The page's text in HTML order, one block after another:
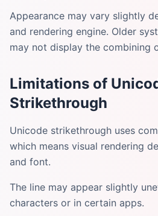
Appearance may vary slightly
and rendering engine. Older
may not display the combining
Limitations of
Strikethrough
Unicode strikethrough uses
which means visual rendering
and font.
The line may appear slightly
characters or in certain apps.